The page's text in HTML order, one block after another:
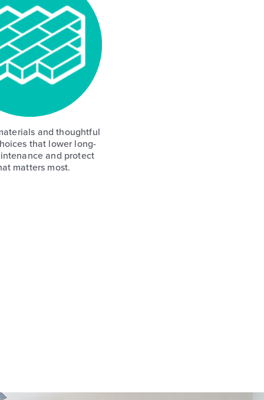
and thoughtful
that lower long-
and protect
matters most.